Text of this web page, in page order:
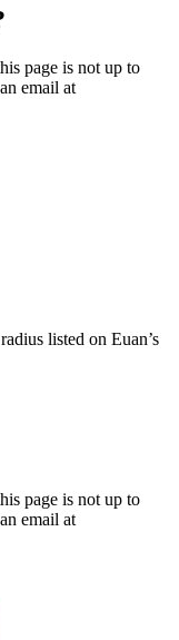
page is not up to
email at
listed on Euan’s
page is not up to
email at